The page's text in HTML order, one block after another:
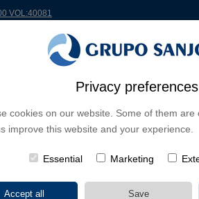
Privacy preferences
cookies on our website. Some of them are
improve this website and your experience.
Essential Marketing
VOL:40081
SHAREHOLDERS & INVESTORS